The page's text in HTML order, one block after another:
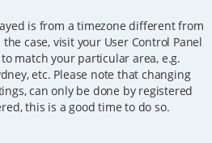
is from a timezone different from
case, visit your User Control Panel
match your particular area, e.g.
etc. Please note that changing
can only be done by registered
this is a good time to do so.